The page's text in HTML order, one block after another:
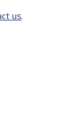
us.